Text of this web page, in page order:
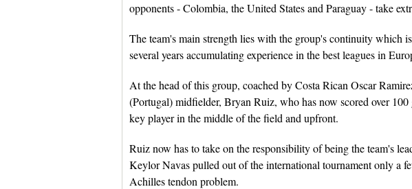
opponents - Colombia, the United States and Paraguay - take
The team's main strength lies with the group's continuity which
several years accumulating experience in the best leagues in
At the head of this group, coached by Costa Rican Oscar
(Portugal) midfielder, Bryan Ruiz, who has now scored over 100
key player in the middle of the field and upfront.
Ruiz now has to take on the responsibility of being the team's
Keylor Navas pulled out of the international tournament only a
Achilles tendon problem.